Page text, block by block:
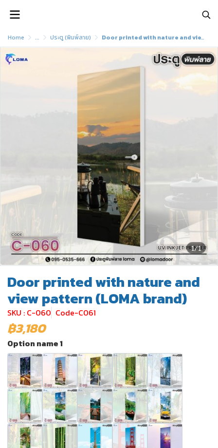
Home ... ประตู (พิมพ์ลาย) Door printed with nature and view pattern (LOMA brand)
1/1
Door printed with nature and
view pattern (LOMA brand)
SKU : C-060 Code-C061
฿3,180
Option name 1